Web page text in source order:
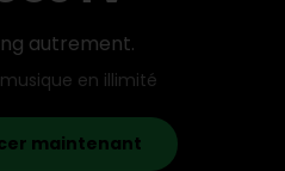
autrement.
en illimité
maintenant